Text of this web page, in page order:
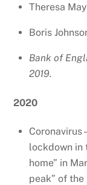
Theresa
Boris
Bank of
2019.
2020
Coronavirus
lockdown in
home” in
peak” of